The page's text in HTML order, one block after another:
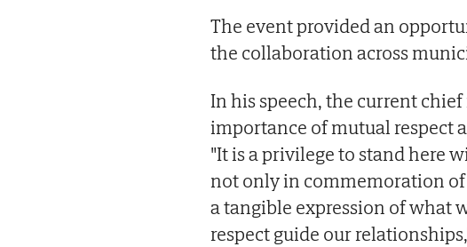
The event provided an
the collaboration across
In his speech, the current
importance of mutual respect
"It is a privilege to stand here
not only in commemoration
a tangible expression of what
respect guide our